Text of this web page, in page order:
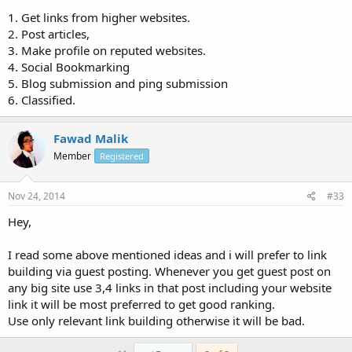
1. Get links from higher websites.
2. Post articles,
3. Make profile on reputed websites.
4. Social Bookmarking
5. Blog submission and ping submission
6. Classified.
Fawad Malik
Member Registered
Nov 24, 2014 #33
Hey,
I read some above mentioned ideas and i will prefer to link
building via guest posting. Whenever you get guest post on
any big site use 3,4 links in that post including your website
link it will be most preferred to get good ranking.
Use only relevant link building otherwise it will be bad.